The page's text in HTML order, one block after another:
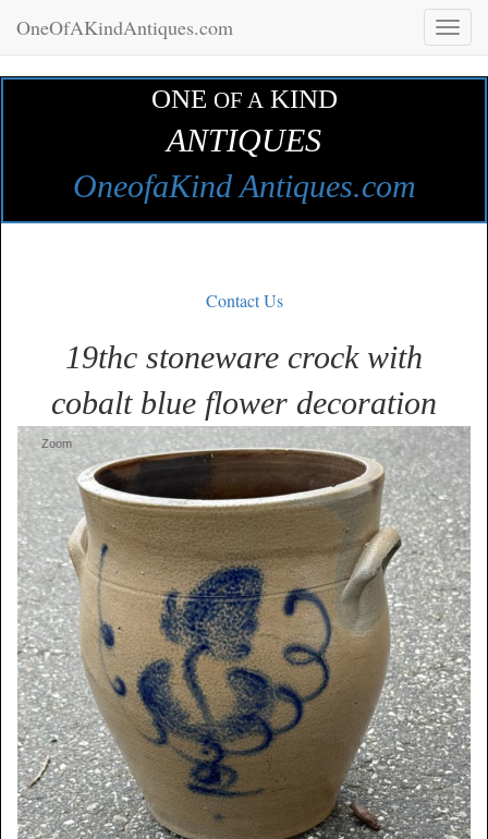
Toggle
OneOfAKindAntiques.com
ONE OF A KIND
ANTIQUES
OneofaKind Antiques.com
Contact Us
19thc stoneware crock with
cobalt blue flower decoration
Zoom